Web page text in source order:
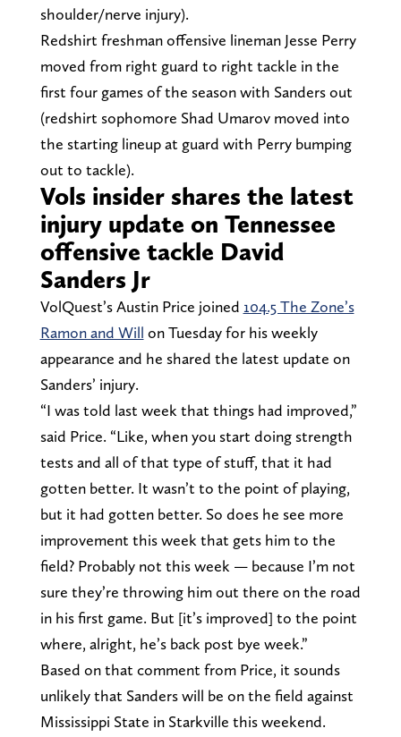
shoulder/nerve injury).
Redshirt freshman offensive lineman Jesse Perry
moved from right guard to right tackle in the
first four games of the season with Sanders out
(redshirt sophomore Shad Umarov moved into
the starting lineup at guard with Perry bumping
out to tackle).
Vols insider shares the latest
injury update on Tennessee
offensive tackle David
Sanders Jr
VolQuest’s Austin Price joined 104.5 The Zone’s
Ramon and Will on Tuesday for his weekly
appearance and he shared the latest update on
Sanders’ injury.
“I was told last week that things had improved,”
said Price. “Like, when you start doing strength
tests and all of that type of stuff, that it had
gotten better. It wasn’t to the point of playing,
but it had gotten better. So does he see more
improvement this week that gets him to the
field? Probably not this week — because I’m not
sure they’re throwing him out there on the road
in his first game. But [it’s improved] to the point
where, alright, he’s back post bye week.”
Based on that comment from Price, it sounds
unlikely that Sanders will be on the field against
Mississippi State in Starkville this weekend.